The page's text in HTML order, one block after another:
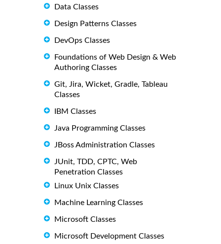
Data Classes
Design Patterns Classes
DevOps Classes
Foundations of Web Design & Web
Authoring Classes
Git, Jira, Wicket, Gradle, Tableau
Classes
IBM Classes
Java Programming Classes
JBoss Administration Classes
JUnit, TDD, CPTC, Web
Penetration Classes
Linux Unix Classes
Machine Learning Classes
Microsoft Classes
Microsoft Development Classes